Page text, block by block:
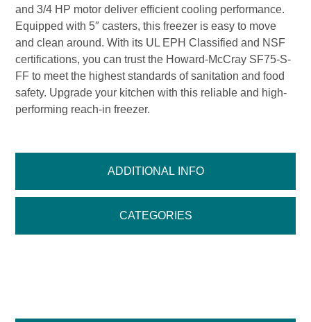
ADDITIONAL INFO
CATEGORIES
and 3/4 HP motor deliver efficient cooling performance.
Equipped with 5″ casters, this freezer is easy to move
and clean around. With its UL EPH Classified and NSF
certifications, you can trust the Howard-McCray SF75-S-
FF to meet the highest standards of sanitation and food
safety. Upgrade your kitchen with this reliable and high-
performing reach-in freezer.